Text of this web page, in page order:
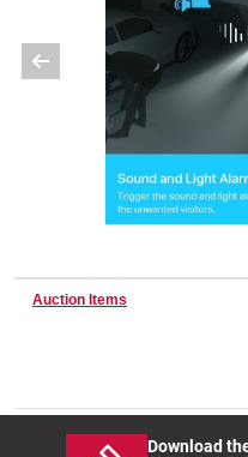
Boats
Wine & More
Caravans &
Auction Items
Download